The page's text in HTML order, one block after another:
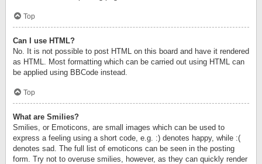
Top
Can I use HTML?
No. It is not possible to post HTML on this board and have it rendered
as HTML. Most formatting which can be carried out using HTML can
be applied using BBCode instead.
Top
What are Smilies?
Smilies, or Emoticons, are small images which can be used to
express a feeling using a short code, e.g. :) denotes happy, while :(
denotes sad. The full list of emoticons can be seen in the posting
form. Try not to overuse smilies, however, as they can quickly render